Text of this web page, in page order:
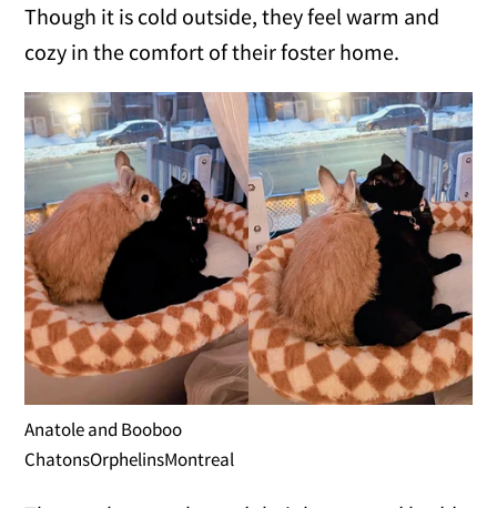
Though it is cold outside, they feel warm and
cozy in the comfort of their foster home.
Anatole and Booboo
ChatonsOrphelinsMontreal